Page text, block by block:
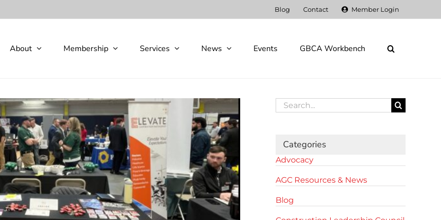
Blog Contact Member Login
About Membership Services News Events GBCA Workbench
Search
for:
Categories
Advocacy
AGC Resources & News
Blog